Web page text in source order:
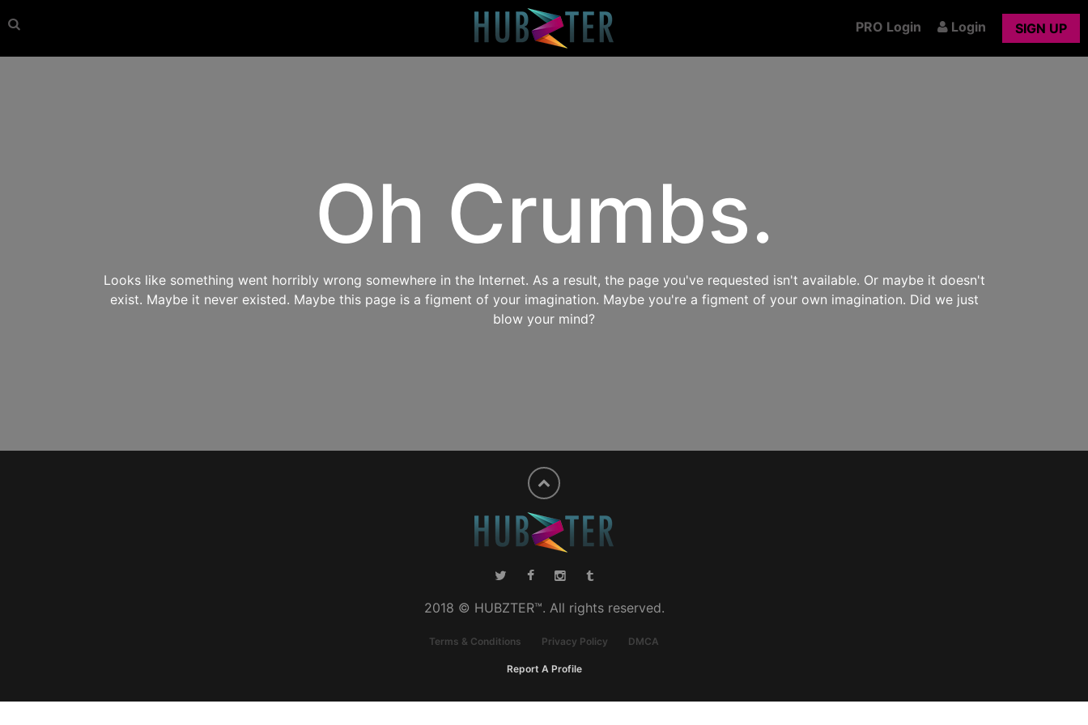
PRO Login Login SIGN UP
Oh Crumbs.
Looks like something went horribly wrong somewhere in the Internet. As a result, the page you've requested isn't available. Or maybe it doesn't
exist. Maybe it never existed. Maybe this page is a figment of your imagination. Maybe you're a figment of your own imagination. Did we just
blow your mind?
2018 © HUBZTER™. All rights reserved.
Terms & Conditions Privacy Policy DMCA
Report A Profile